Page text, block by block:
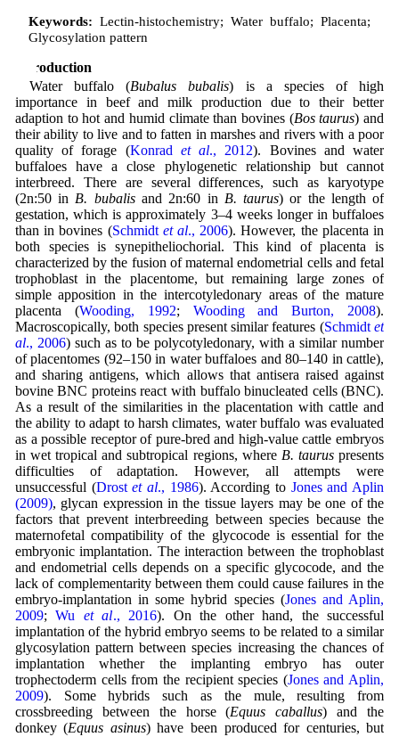
Keywords: Lectin-histochemistry; Water buffalo; Placenta;
Glycosylation pattern
Introduction
Water buffalo (Bubalus bubalis) is a species of high
importance in beef and milk production due to their better
adaption to hot and humid climate than bovines (Bos taurus) and
their ability to live and to fatten in marshes and rivers with a poor
quality of forage (Konrad et al., 2012). Bovines and water
buffaloes have a close phylogenetic relationship but cannot
interbreed. There are several differences, such as karyotype
(2n:50 in B. bubalisand 2n:60 in B. taurus) or the length of
gestation, which is approximately 3–4 weeks longer in buffaloes
than in bovines (Schmidt et al., 2006). However, the placenta in
both species is synepitheliochorial. This kind of placenta is
characterized by the fusion of maternal endometrial cells and fetal
trophoblast in the placentome, but remaining large zones of
simple apposition in the intercotyledonary areas of the mature
placenta (Wooding, 1992; Wooding and Burton, 2008).
Macroscopically, both species present similar features (Schmidtet
al., 2006) such as to be polycotyledonary, with a similar number
of placentomes (92–150 in water buffaloes and 80–140 in cattle),
and sharing antigens, which allows that antisera raised against
bovine BNC proteins react with buffalo binucleated cells (BNC).
As a result of the similarities in the placentation with cattle and
the ability to adapt to harsh climates, water buffalo was evaluated
as a possible receptor of pure-bred and high-value cattle embryos
in wet tropical and subtropical regions, where B. tauruspresents
difficulties of adaptation. However, all attempts were
unsuccessful (Drostet al., 1986). According to Jones and Aplin
(2009), glycan expression in the tissue layers may be one of the
factors that prevent interbreeding between species because the
maternofetal compatibility of the glycocode is essential for the
embryonic implantation. The interaction between the trophoblast
and endometrial cells depends on a specific glycocode, and the
lack of complementarity between them could cause failures in the
embryo-implantation in some hybrid species (Jones and Aplin,
2009;Wu et al., 2016). On the other hand, the successful
implantation of the hybrid embryo seems to be related to a similar
glycosylation pattern between species increasing the chances of
implantation whether the implanting embryo has outer
trophectoderm cells from the recipient species (Jones and Aplin,
2009). Some hybrids such as the mule, resulting from
crossbreeding between the horse (Equus caballus) and the
donkey (Equus asinus) have been produced for centuries, but